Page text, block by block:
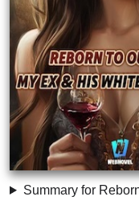
Summary for